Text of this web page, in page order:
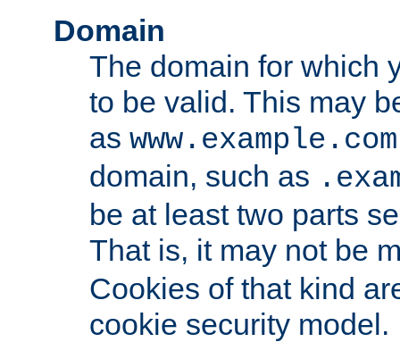
Domain
The domain for which
to be valid. This may
as www.example.com
domain, such as
be at least two parts
That is, it may not be
Cookies of that kind
cookie security model.